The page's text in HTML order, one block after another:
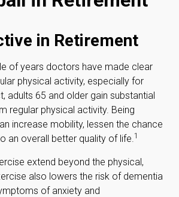
in Retirement
of years doctors have made clear
physical activity, especially for
adults 65 and older gain substantial
regular physical activity. Being
increase mobility, lessen the chance
an overall better quality of life. 1
extend beyond the physical,
also lowers the risk of dementia
of anxiety and